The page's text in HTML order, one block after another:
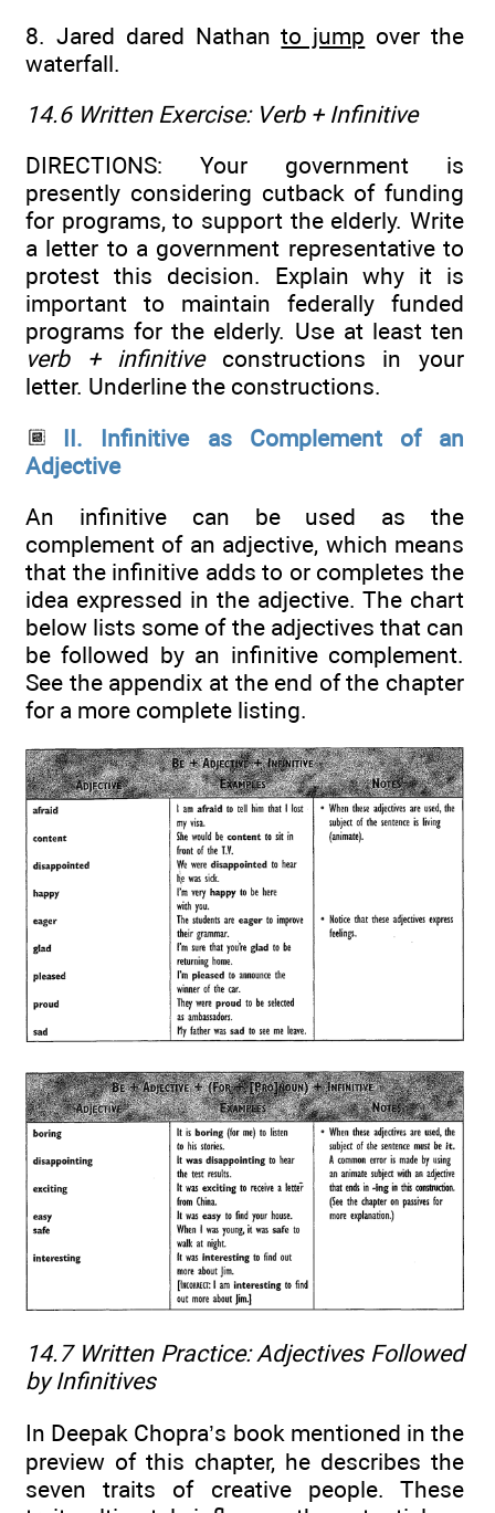
8. Jared dared Nathanto jump over the
waterfall.
14.6 Written Exercise: Verb + Infinitive
DIRECTIONS: Your government is
presently considering cutback of funding
for programs, to support the elderly. Write
a letter to a government representative to
protest this decision. Explain why it is
important to maintain federally funded
programs for the elderly. Use at least ten
verb + infinitiveconstructions in your
letter. Underline the constructions.
II. Infinitive as Complement of an
Adjective
An infinitive can be used as the
complement of an adjective, which means
that the infinitive adds to or completes the
idea expressed in the adjective. The chart
below lists some of the adjectives that can
be followed by an infinitive complement.
See the appendix at the end of the chapter
for a more complete listing.
14.7 Written Practice: Adjectives Followed
by Infinitives
In Deepak Chopra’s book mentioned in the
preview of this chapter, he describes the
seven traits of creative people. These